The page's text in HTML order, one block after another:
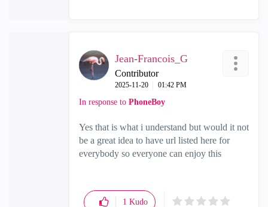
Jean-Francois_G
Contributor
‎2025-11-20 01:42 PM
In response to PhoneBoy
Yes that is what i understand but would it not
be a great idea to have url listed here for
everybody so everyone can enjoy this
1 Kudo